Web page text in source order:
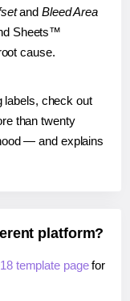
and Bleed Area
Sheets™
cause.
labels, check out
than twenty
— and explains
platform?
template pagefor